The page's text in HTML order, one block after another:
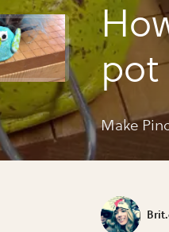
pot
Make